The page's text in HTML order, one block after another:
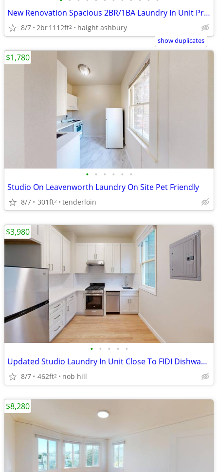
New Renovation Spacious 2BR/1BA Laundry In Unit Private Outdoor Space
8/7 2br1112ft2 haight ashbury
show duplicates
• • • • • •
Studio On Leavenworth Laundry On Site Pet Friendly
8/7 301ft2 tenderloin
$1,780
• • • • •
Updated Studio Laundry In Unit Close To FIDI Dishwasher Pets OK
8/7 462ft2 nob hill
$3,980
$8,280